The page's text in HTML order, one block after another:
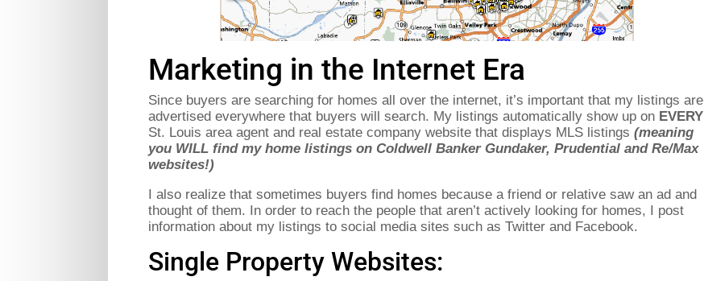
Marketing in the Internet Era
Since buyers are searching for homes all over the internet, it’s important that my listings are
advertised everywhere that buyers will search. My listings automatically show up on EVERY
St. Louis area agent and real estate company website that displays MLS listings(meaning
you WILL find my home listings on Coldwell Banker Gundaker, Prudential and Re/Max
websites!)
I also realize that sometimes buyers find homes because a friend or relative saw an ad and
thought of them. In order to reach the people that aren’t actively looking for homes, I post
information about my listings to social media sites such as Twitter and Facebook.
Single Property Websites: